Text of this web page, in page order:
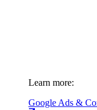
Learn more:
Google Ads &